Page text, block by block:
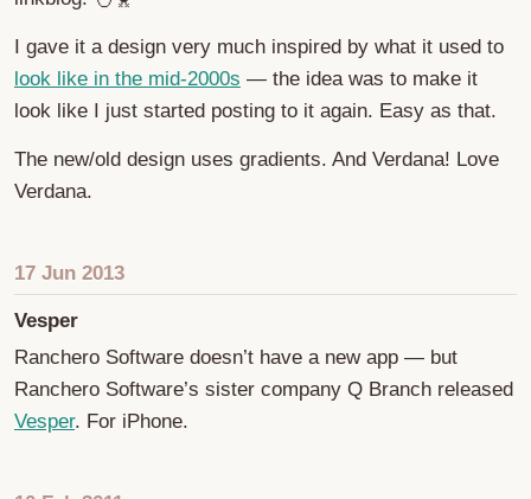
I gave it a design very much inspired by what it used to
look like in the mid-2000s — the idea was to make it
look like I just started posting to it again. Easy as that.
The new/old design uses gradients. And Verdana! Love
Verdana.
17 Jun 2013
Vesper
Ranchero Software doesn’t have a new app — but
Ranchero Software’s sister company Q Branch released
Vesper. For iPhone.